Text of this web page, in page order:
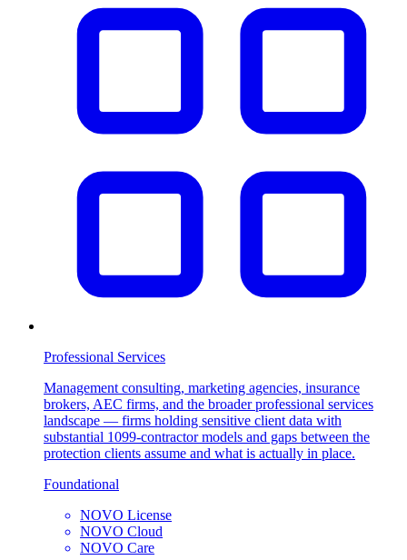
Professional Services
Management consulting, marketing agencies, insurance
brokers, AEC firms, and the broader professional services
landscape — firms holding sensitive client data with
substantial 1099-contractor models and gaps between the
protection clients assume and what is actually in place.
Foundational
NOVO License
NOVO Cloud
NOVO Care